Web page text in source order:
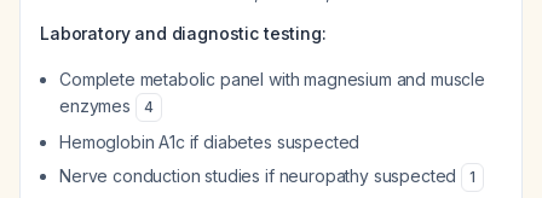
Laboratory and diagnostic testing:
Complete metabolic panel with magnesium and muscle
enzymes
4
Hemoglobin A1c if diabetes suspected
Nerve conduction studies if neuropathy suspected
1